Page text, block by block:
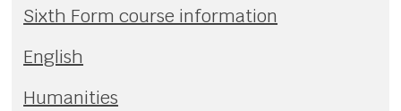
Sixth Form course information
English
Humanities